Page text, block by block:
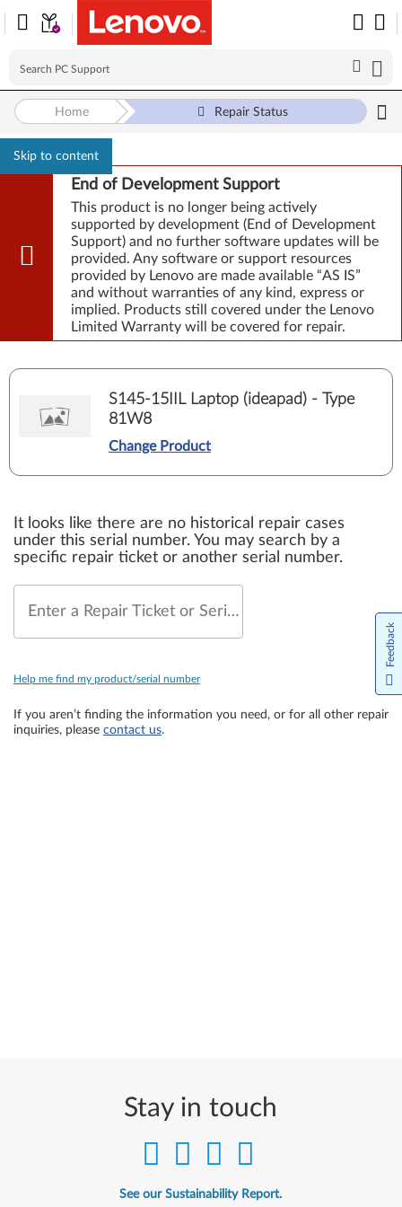
Skip to content
End of Development Support
This product is no longer being actively
supported by development (End of Development
Support) and no further software updates will be
provided. Any software or support resources
provided by Lenovo are made available “AS IS”
and without warranties of any kind, express or
implied. Products still covered under the Lenovo
Limited Warranty will be covered for repair.
Home Repair Status
S145-15IIL Laptop (ideapad) - Type
81W8
Change Product
It looks like there are no historical repair cases
under this serial number. You may search by a
specific repair ticket or another serial number.
Enter a Repair Ticket or Serial Number
Help me find my product/serial number
If you aren’t finding the information you need, or for all other repair
inquiries, please contact us.
Stay in touch
See our Sustainability Report.
Feedback